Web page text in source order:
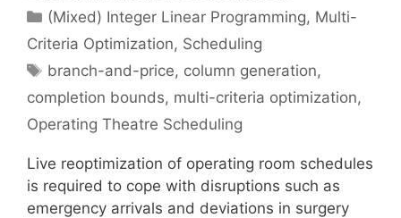
Categories
(Mixed) Integer Linear Programming, Multi-
Criteria Optimization, Scheduling
Tags
branch-and-price, column generation,
completion bounds, multi-criteria optimization,
Operating Theatre Scheduling
Live reoptimization of operating room schedules
is required to cope with disruptions such as
emergency arrivals and deviations in surgery